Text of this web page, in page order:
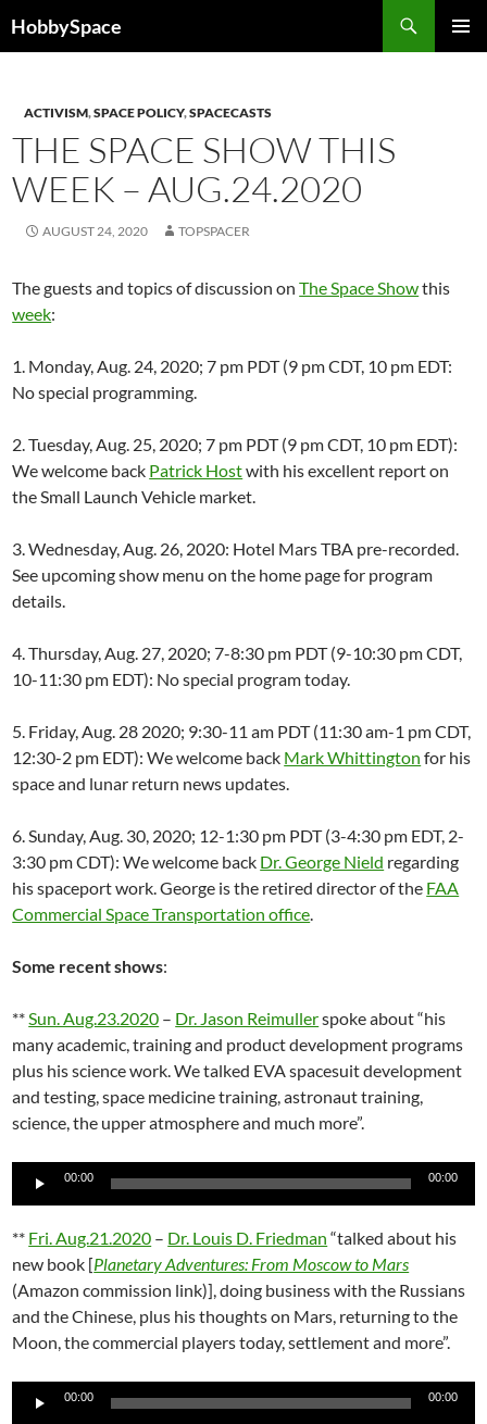
toHobbySpace
ACTIVISM,SPACE POLICY,SPACECASTS
THE SPACE SHOW THIS
WEEK – AUG.24.2020
AUGUST 24, 2020 TOPSPACER
The guests and topics of discussion onThe Space Showthis
week:
1. Monday, Aug. 24, 2020; 7 pm PDT (9 pm CDT, 10 pm EDT:
No special programming.
2. Tuesday, Aug. 25, 2020; 7 pm PDT (9 pm CDT, 10 pm EDT):
We welcome back Patrick Hostwith his excellent report on
the Small Launch Vehicle market.
3. Wednesday, Aug. 26, 2020: Hotel Mars TBA pre-recorded.
See upcoming show menu on the home page for program
details.
4. Thursday, Aug. 27, 2020; 7-8:30 pm PDT (9-10:30 pm CDT,
10-11:30 pm EDT): No special program today.
5. Friday, Aug. 28 2020; 9:30-11 am PDT (11:30 am-1 pm CDT,
12:30-2 pm EDT): We welcome back Mark Whittington for his
space and lunar return news updates.
6. Sunday, Aug. 30, 2020; 12-1:30 pm PDT (3-4:30 pm EDT, 2-
3:30 pm CDT): We welcome back Dr. George Nield regarding
his spaceport work. George is the retired director of the FAA
Commercial Space Transportation office.
Some recent shows:
**Sun. Aug.23.2020 – Dr. Jason Reimullerspoke about “his
many academic, training and product development programs
plus his science work. We talked EVA spacesuit development
and testing, space medicine training, astronaut training,
science, the upper atmosphere and much more”.
Audio
00:00 00:00
** Fri. Aug.21.2020 – Dr. Louis D. Friedman “talked about his
new book [Planetary Adventures: From Moscow to Mars
(Amazon commission link)], doing business with the Russians
and the Chinese, plus his thoughts on Mars, returning to the
Moon, the commercial players today, settlement and more”.
Audio
00:00 00:00